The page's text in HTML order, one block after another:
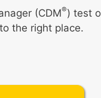
(CDM®) test
the right place.